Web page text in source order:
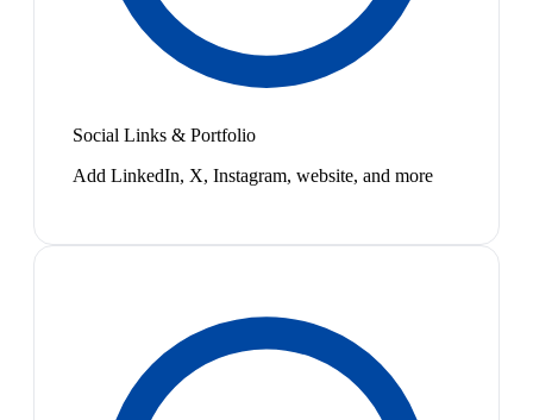
Social Links & Portfolio
Add LinkedIn, X, Instagram, website, and more